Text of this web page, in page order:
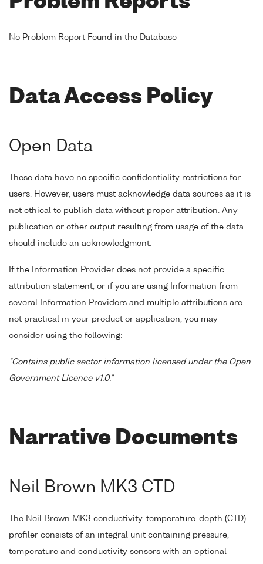
No Problem Report Found in the Database
Data Access Policy
Open Data
These data have no specific confidentiality restrictions for
users. However, users must acknowledge data sources as it is
not ethical to publish data without proper attribution. Any
publication or other output resulting from usage of the data
should include an acknowledgment.
If the Information Provider does not provide a specific
attribution statement, or if you are using Information from
several Information Providers and multiple attributions are
not practical in your product or application, you may
consider using the following:
"Contains public sector information licensed under the Open
Government Licence v1.0."
Narrative Documents
Neil Brown MK3 CTD
The Neil Brown MK3 conductivity-temperature-depth (CTD)
profiler consists of an integral unit containing pressure,
temperature and conductivity sensors with an optional